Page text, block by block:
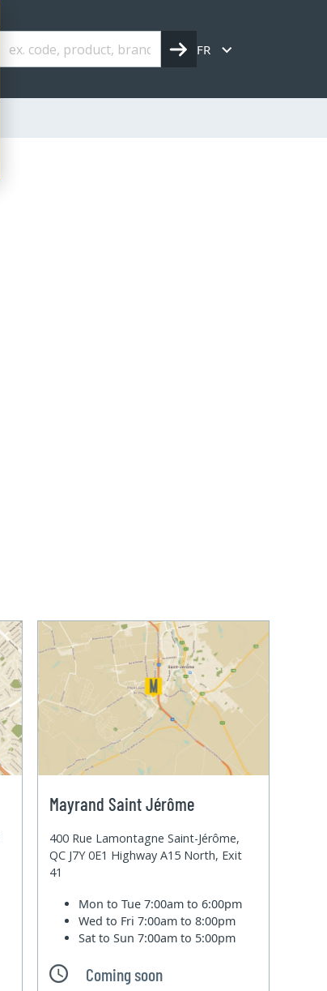
FR
Mayrand Saint Jérôme
400 Rue Lamontagne Saint-Jérôme,
QC J7Y 0E1 Highway A15 North, Exit
41
Mon to Tue7:00am to 6:00pm
Wed to Fri7:00am to 8:00pm
Sat to Sun7:00am to 5:00pm
Coming soon